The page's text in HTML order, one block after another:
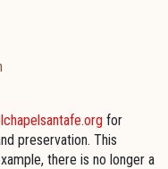
for
preservation. This
there is no longer a